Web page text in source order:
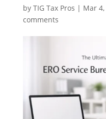
by TIG Tax Pros | Mar
comments